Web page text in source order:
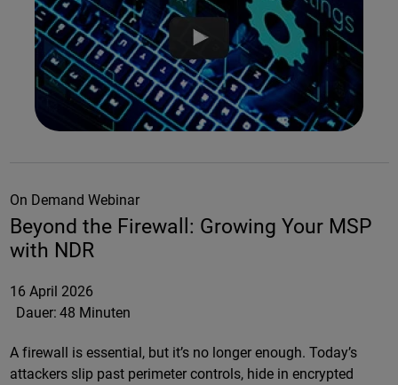
On Demand Webinar
Beyond the Firewall: Growing Your MSP
with NDR
16 April 2026
Dauer: 48 Minuten
A firewall is essential, but it’s no longer enough. Today’s
attackers slip past perimeter controls, hide in encrypted